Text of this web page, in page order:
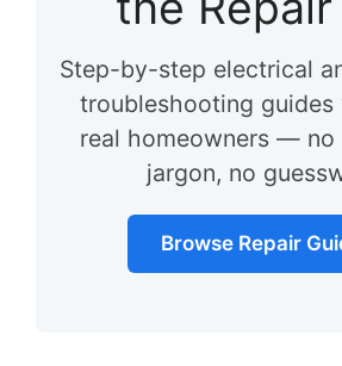
Step-by-step electrical
troubleshooting
real homeowners — no
jargon, no
Browse Repair